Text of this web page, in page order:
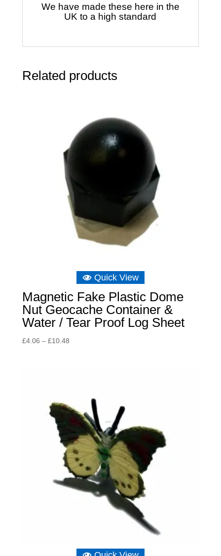
We have made these here in the
UK to a high standard
Related products
Quick View
Magnetic Fake Plastic Dome
Nut Geocache Container &
Water / Tear Proof Log Sheet
£4.06 – £10.48Price